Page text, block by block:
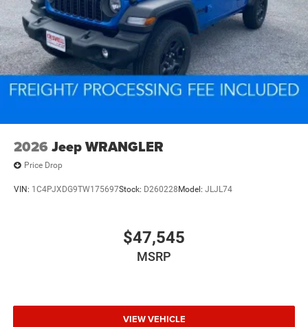
2026 Jeep WRANGLER
Price Drop
VIN: 1C4PJXDG9TW175697Stock: D260228 Model: JLJL74
$47,545
MSRP
VIEW VEHICLE